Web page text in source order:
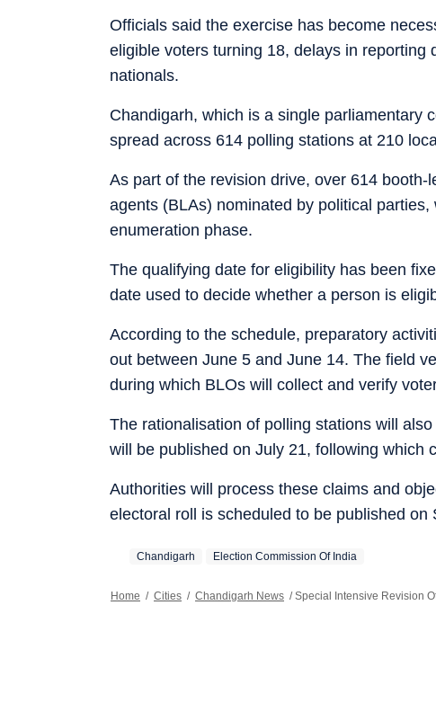
Officials said the exercise has become
eligible voters turning 18, delays in
nationals.
Chandigarh, which is a single parliamentary
spread across 614 polling stations at 210
As part of the revision drive, over 614
agents (BLAs) nominated by political
enumeration phase.
The qualifying date for eligibility has been
date used to decide whether a person is
According to the schedule, preparatory
out between June 5 and June 14. The field
during which BLOs will collect and verify
The rationalisation of polling stations will
will be published on July 21, following which
Authorities will process these claims and
electoral roll is scheduled to be published on
Chandigarh Election Commission Of India
Home / Cities / Chandigarh News / Special Intensive Revision